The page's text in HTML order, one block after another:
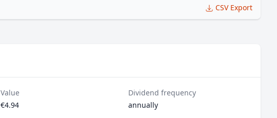
CSV Export
Value
€4.94
Dividend frequency
annually